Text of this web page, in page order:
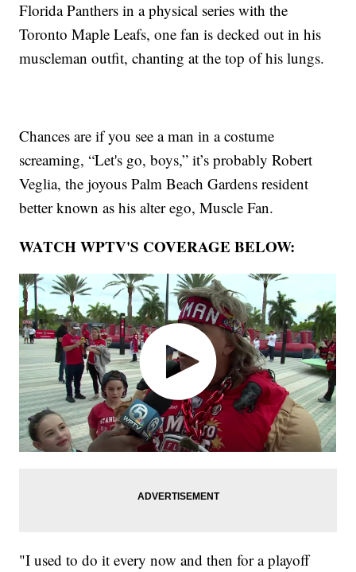
Florida Panthers in a physical series with the
Toronto Maple Leafs, one fan is decked out in his
muscleman outfit, chanting at the top of his lungs.
Chances are if you see a man in a costume
screaming, “Let's go, boys,” it’s probably Robert
Veglia, the joyous Palm Beach Gardens resident
better known as his alter ego, Muscle Fan.
WATCH WPTV'S COVERAGE BELOW:
"I used to do it every now and then for a playoff